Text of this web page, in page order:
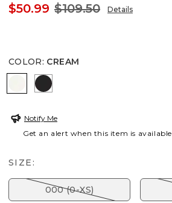
$50.99 $109.50 Details
COLOR: CREAM
CREAMBLACK
Notify Me
Get an alert when this item is available
SIZE:
000 (0-XS)